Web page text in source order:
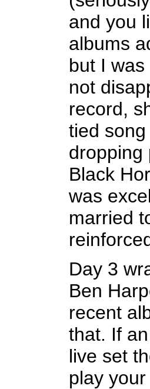
and you
albums
but I
not
record,
tied
dropping
Black
was
married
Day 3
Ben
recent
that. If
live set
play